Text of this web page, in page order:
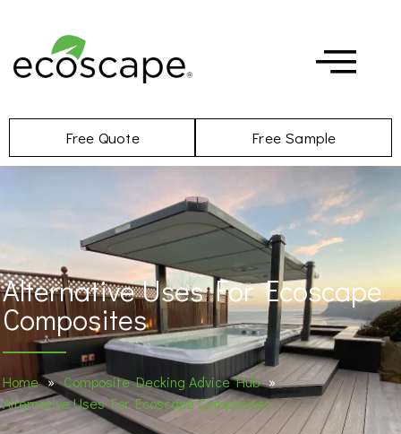
Free Quote Free Sample
Alternative Uses For Ecoscape
Composites
Home » Composite Decking Advice Hub »
Alternative Uses For Ecoscape Composites